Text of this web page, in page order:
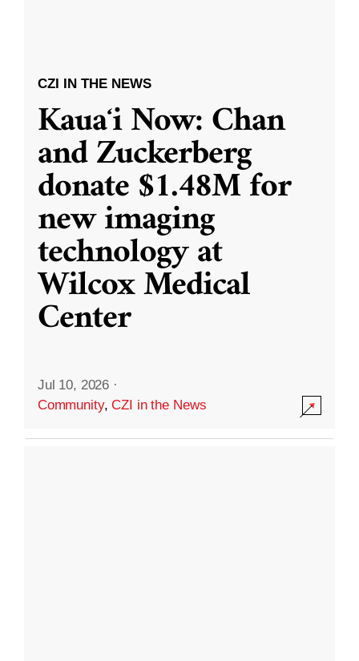
CZI IN THE NEWS
Kauaʻi Now: Chan
and Zuckerberg
donate $1.48M for
new imaging
technology at
Wilcox Medical
Center
Jul 10, 2026 ·
Community,CZI in the News